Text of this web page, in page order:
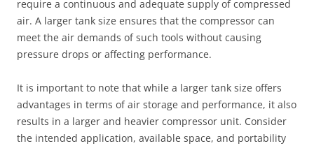
require a continuous and adequate supply of compressed
air. A larger tank size ensures that the compressor can
meet the air demands of such tools without causing
pressure drops or affecting performance.
It is important to note that while a larger tank size offers
advantages in terms of air storage and performance, it also
results in a larger and heavier compressor unit. Consider
the intended application, available space, and portability